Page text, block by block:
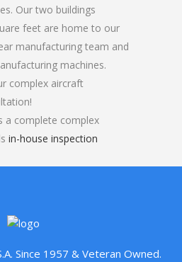
Our two buildings
feet are home to our
manufacturing team and
machines.
complex aircraft
a complete complex
in-house inspection
Since 1957 & Veteran Owned.